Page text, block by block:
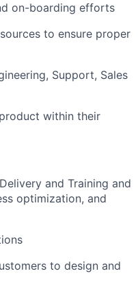
on-boarding efforts
to ensure proper
Support, Sales
within their
and Training and
optimization, and
to design and